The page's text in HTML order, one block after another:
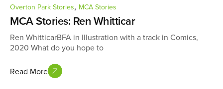
Overton Park Stories, MCA Stories
MCA Stories: Ren Whitticar
Ren WhitticarBFA in Illustration with a track in Comics,
2020 What do you hope to
Read More